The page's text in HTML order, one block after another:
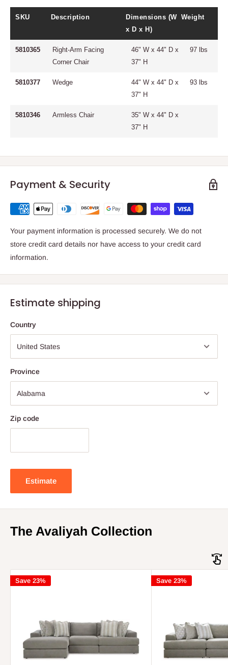
SKU Description
Dimensions (W
x D x H)
Weight
5810365
Right-Arm Facing
Corner Chair
46" W x 44" D x
37" H
97 lbs
5810377 Wedge
44" W x 44" D x
37" H
93 lbs
5810346 Armless Chair
35" W x 44" D x
37" H
Payment & Security
Your payment information is processed securely. We do not
store credit card details nor have access to your credit card
information.
Estimate shipping
Country
Province
Zip code
Estimate
The Avaliyah Collection
Save 23% Save 23%